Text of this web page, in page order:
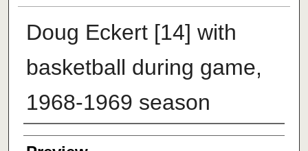
Doug Eckert [14] with
basketball during game,
1968-1969 season
Creator